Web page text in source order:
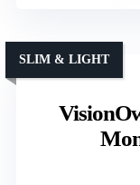
SLIM & LIGHT